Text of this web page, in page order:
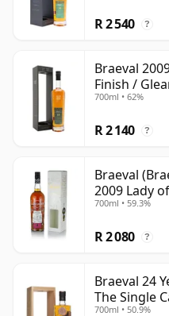
R 2 540 ?
Braeval
Finish /
700ml • 62%
R 2 140 ?
Braeval
2009 Lady
700ml • 59.3%
R 2 080 ?
Braeval 24
The Single
700ml • 50.9%